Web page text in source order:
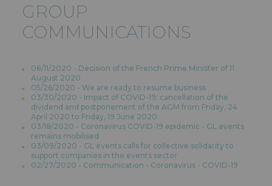
GROUP
COMMUNICATIONS
08/11/2020 - Decision of the French Prime Minister of 11
August 2020
05/26/2020 - We are ready to resume business
03/30/2020 - Impact of COVID-19: cancellation of the
dividend and postponement of the AGM from Friday, 24
April 2020 to Friday, 19 June 2020
03/18/2020 - Coronavirus COVID-19 epidemic - GL events
remains mobilised
03/09/2020 - GL events calls for collective solidarity to
support companies in the events sector
02/27/2020 - Communication - Coronavirus - COVID-19